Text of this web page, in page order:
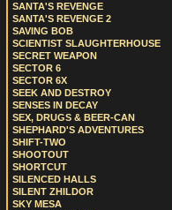
SANTA'S REVENGE
SANTA'S REVENGE 2
SAVING BOB
SCIENTIST SLAUGHTERHOUSE
SECRET WEAPON
SECTOR 6
SECTOR 6X
SEEK AND DESTROY
SENSES IN DECAY
SEX, DRUGS & BEER-CAN
SHEPHARD'S ADVENTURES
SHIFT-TWO
SHOOTOUT
SHORTCUT
SILENCED HALLS
SILENT ZHILDOR
SKY MESA